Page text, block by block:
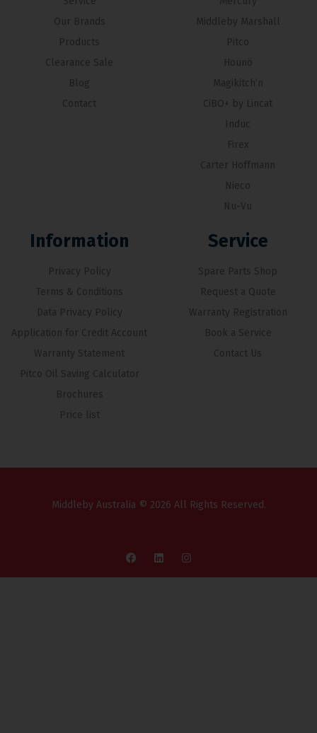
Our Brands
Products
Clearance Sale
Blog
Contact
Middleby Marshall
Pitco
Hounö
Magikitch’n
CiBO+ by Lincat
Induc
Firex
Carter Hoffmann
Nieco
Nu-Vu
Information
Privacy Policy
Terms & Conditions
Data Privacy Policy
Application for Credit Account
Warranty Statement
Pitco Oil Saving Calculator
Brochures
Price list
Service
Spare Parts Shop
Request a Quote
Warranty Registration
Book a Service
Contact Us
Middleby Australia © 2026 All Rights Reserved.